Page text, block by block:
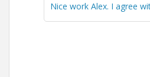
Nice work Alex. I agree